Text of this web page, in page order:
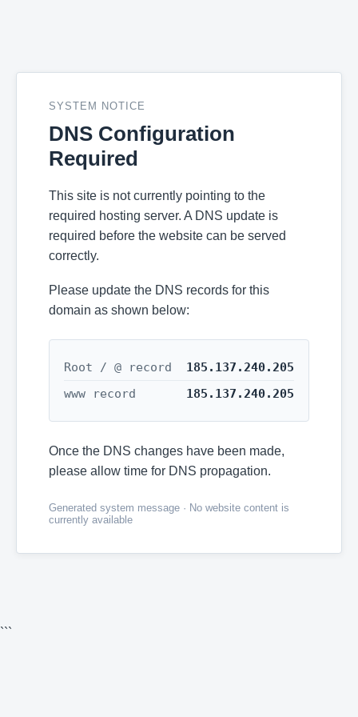
SYSTEM NOTICE
DNS Configuration
Required
This site is not currently pointing to the
required hosting server. A DNS update is
required before the website can be served
correctly.
Please update the DNS records for this
domain as shown below:
Root / @ record
185.137.240.205
www record
185.137.240.205
Once the DNS changes have been made,
please allow time for DNS propagation.
Generated system message · No website content is
currently available
```